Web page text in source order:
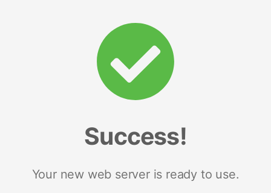
Success!
Your new web server is ready to use.